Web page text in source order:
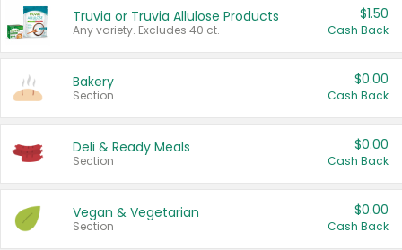
Truvia or Truvia Allulose Products
Any variety. Excludes 40 ct.
$1.50
Cash Back
Bakery
Section
$0.00
Cash Back
Deli & Ready Meals
Section
$0.00
Cash Back
Vegan & Vegetarian
Section
$0.00
Cash Back